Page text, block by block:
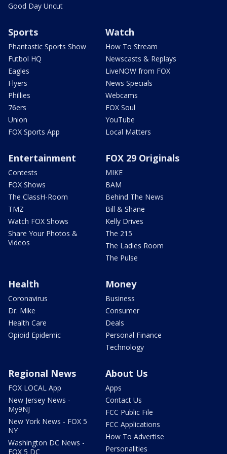
Good Day Uncut
Sports
Phantastic Sports Show
Futbol HQ
Eagles
Flyers
Phillies
76ers
Union
FOX Sports App
Watch
How To Stream
Newscasts & Replays
LiveNOW from FOX
News Specials
Webcams
FOX Soul
YouTube
Local Matters
Entertainment
Contests
FOX Shows
The ClassH-Room
TMZ
Watch FOX Shows
Share Your Photos &
Videos
FOX 29 Originals
MIKE
BAM
Behind The News
Bill & Shane
Kelly Drives
The 215
The Ladies Room
The Pulse
Health
Coronavirus
Dr. Mike
Health Care
Opioid Epidemic
Money
Business
Consumer
Deals
Personal Finance
Technology
Regional News
FOX LOCAL App
New Jersey News -
My9NJ
New York News - FOX 5
NY
Washington DC News -
FOX 5 DC
About Us
Apps
Contact Us
FCC Public File
FCC Applications
How To Advertise
Personalities